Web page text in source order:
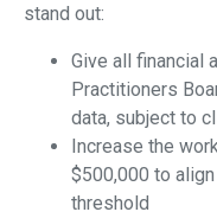
stand out:
Give all financial
Practitioners
data, subject to
Increase the
$500,000 to
threshold